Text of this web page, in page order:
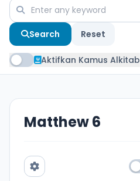
Search Reset
Aktifkan Kamus Alkitab
Matthew 6